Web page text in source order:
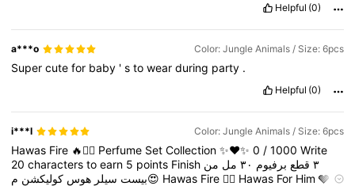
Helpful (0)
a***o Color: Jungle Animals / Size: 6pcs
Supercutefor baby 'stowearduring party .
Helpful (0)
i***l Color: Jungle Animals / Size: 6pcs
Hawas Fire 🔥❤️‍🔥 Perfume SetCollection✨❤️✨0 /1000Write
20characterstoearn 5 points Finish ٣ قطع برفيوم ٣٠ مل من
بيست سيلر هوس كوليكشن م😍 Hawas Fire ❤️‍🔥 Hawas For Him🩶